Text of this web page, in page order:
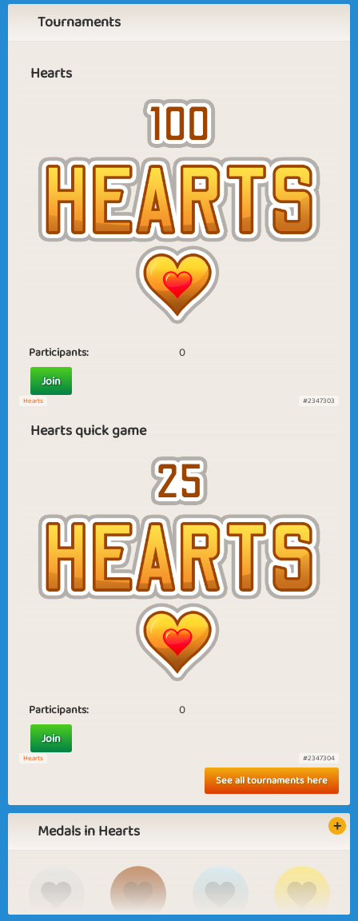
Tournaments
Hearts
Participants:
0
Join
Hearts #2347303
Hearts quick game
Participants:
0
Join
Hearts #2347304
See all tournaments here
Medals in Hearts